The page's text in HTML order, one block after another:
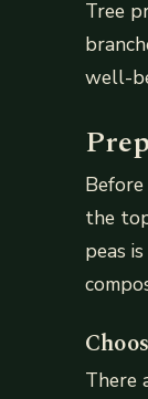
Tree
well-
the
peas
There